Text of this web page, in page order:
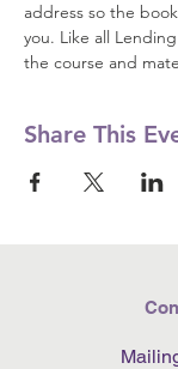
address so the
you. Like all
the course and
Share This